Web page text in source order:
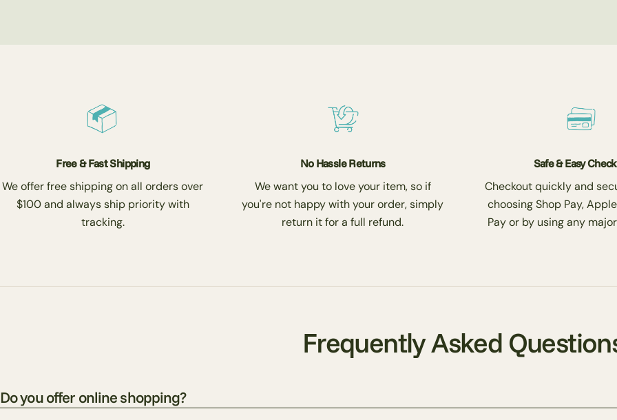
Free & Fast Shipping
We offer free shipping on all orders over
$100 and always ship priority with
tracking.
No Hassle Returns
We want you to love your item, so if
you're not happy with your order, simply
return it for a full refund.
Safe & Easy
Checkout quickly and
choosing Shop Pay,
Pay or by using any
Frequently Asked
Do you offer online shopping?